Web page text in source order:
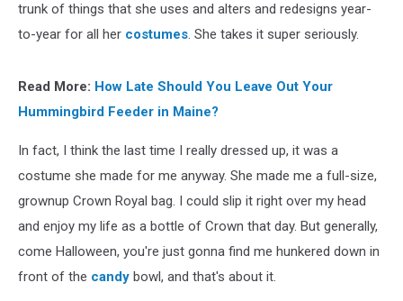
trunk of things that she uses and alters and redesigns year-
to-year for all her costumes. She takes it super seriously.
Read More: How Late Should You Leave Out Your
Hummingbird Feeder in Maine?
In fact, I think the last time I really dressed up, it was a
costume she made for me anyway. She made me a full-size,
grownup Crown Royal bag. I could slip it right over my head
and enjoy my life as a bottle of Crown that day. But generally,
come Halloween, you're just gonna find me hunkered down in
front of the candy bowl, and that's about it.